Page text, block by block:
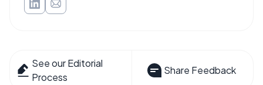
See our Editorial
Process
Share Feedback